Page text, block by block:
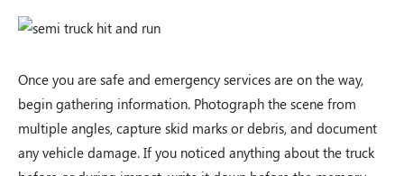
Once you are safe and emergency services are on the way,
begin gathering information. Photograph the scene from
multiple angles, capture skid marks or debris, and document
any vehicle damage. If you noticed anything about the truck